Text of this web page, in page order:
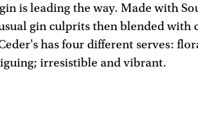
is leading the way. Made with
gin culprits then blended with
has four different serves:
irresistible and vibrant.